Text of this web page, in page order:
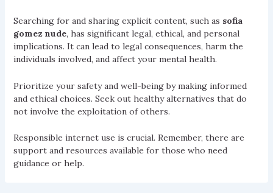
Searching for and sharing explicit content, such as sofia
gomez nude, has significant legal, ethical, and personal
implications. It can lead to legal consequences, harm the
individuals involved, and affect your mental health.
Prioritize your safety and well-being by making informed
and ethical choices. Seek out healthy alternatives that do
not involve the exploitation of others.
Responsible internet use is crucial. Remember, there are
support and resources available for those who need
guidance or help.